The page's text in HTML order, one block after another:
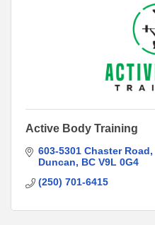
Active Body Training
603-5301 Chaster Road
Duncan
BC V9L 0G4
(250) 701-6415